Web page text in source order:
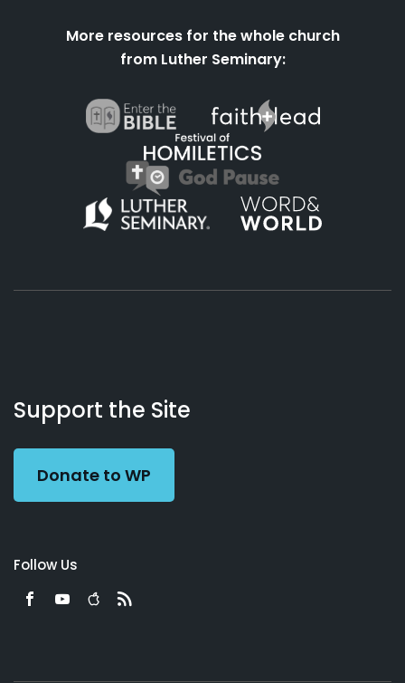
More resources for the whole church
from Luther Seminary:
Working
Preacher
Us
Support the Site
Donate to WP
Follow Us